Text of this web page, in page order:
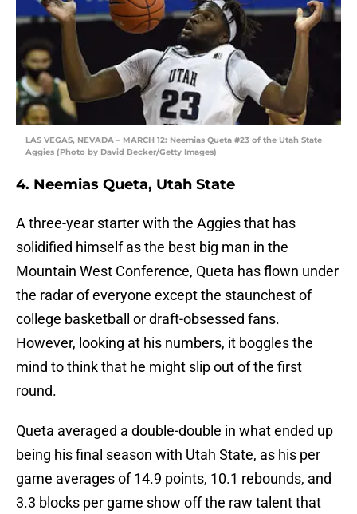
LAS VEGAS, NEVADA – MARCH 12: Neemias Queta #23 of the Utah State
Aggies (Photo by David Becker/Getty Images)
4. Neemias Queta, Utah State
A three-year starter with the Aggies that has
solidified himself as the best big man in the
Mountain West Conference, Queta has flown under
the radar of everyone except the staunchest of
college basketball or draft-obsessed fans.
However, looking at his numbers, it boggles the
mind to think that he might slip out of the first
round.
Queta averaged a double-double in what ended up
being his final season with Utah State, as his per
game averages of 14.9 points, 10.1 rebounds, and
3.3 blocks per game show off the raw talent that